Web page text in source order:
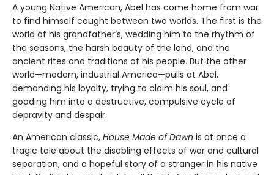
A young Native American, Abel has come home from war
to find himself caught between two worlds. The first is the
world of his grandfather’s, wedding him to the rhythm of
the seasons, the harsh beauty of the land, and the
ancient rites and traditions of his people. But the other
world—modern, industrial America—pulls at Abel,
demanding his loyalty, trying to claim his soul, and
goading him into a destructive, compulsive cycle of
depravity and despair.
An American classic, House Made of Dawn is at once a
tragic tale about the disabling effects of war and cultural
separation, and a hopeful story of a stranger in his native